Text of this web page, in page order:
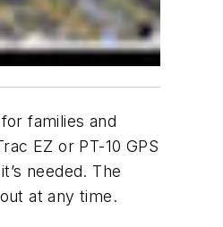
families and
EZ or PT-10 GPS
needed. The
at any time.